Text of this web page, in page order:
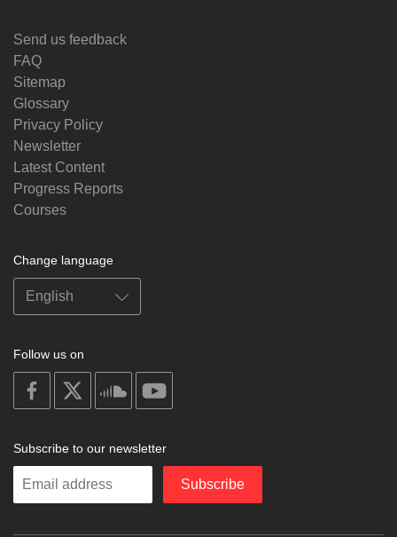
Send us feedback
FAQ
Sitemap
Glossary
Privacy Policy
Newsletter
Latest Content
Progress Reports
Courses
Change language
Follow us on
on
facebook
on
on
soundcloud
Subscribe to our newsletter
Enter
Subscribe